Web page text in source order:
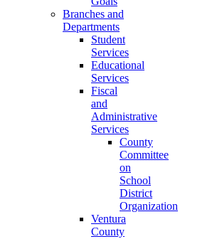
Branches and
Departments
Student
Services
Educational
Services
Fiscal
and
Administrative
Services
County
Committee
on
School
District
Organization
Ventura
County